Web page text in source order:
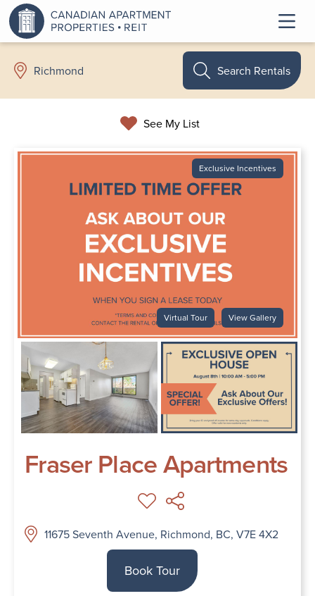
Richmond
See My List
Search Rentals
Exclusive Incentives
Virtual Tour View Gallery
Fraser Place Apartments
11675 Seventh Avenue, Richmond, BC, V7E 4X2
Book Tour